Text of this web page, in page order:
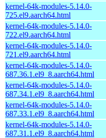
kernel-64k-modules-5.14.0-
725.el9.aarch64.html
kernel-64k-modules-5.14.0-
722.el9.aarch64.html
kernel-64k-modules-5.14.0-
721.el9.aarch64.html
kernel-64k-modules-5.14.0-
687.36.1.el9_8.aarch64.html
kernel-64k-modules-5.14.0-
687.34.1.el9_8.aarch64.html
kernel-64k-modules-5.14.0-
687.33.1.el9_8.aarch64.html
kernel-64k-modules-5.14.0-
687.31.1.el9_8.aarch64.html